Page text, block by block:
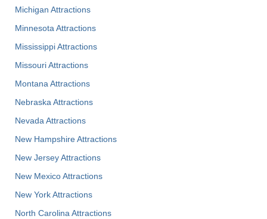
Michigan Attractions
Minnesota Attractions
Mississippi Attractions
Missouri Attractions
Montana Attractions
Nebraska Attractions
Nevada Attractions
New Hampshire Attractions
New Jersey Attractions
New Mexico Attractions
New York Attractions
North Carolina Attractions